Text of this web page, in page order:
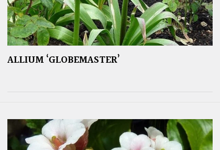
ALLIUM ‘GLOBEMASTER’